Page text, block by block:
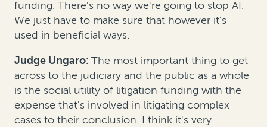
funding. There's no way we're going to stop AI.
We just have to make sure that however it's
used in beneficial ways.
Judge Ungaro: The most important thing to get
across to the judiciary and the public as a whole
is the social utility of litigation funding with the
expense that's involved in litigating complex
cases to their conclusion. I think it's very